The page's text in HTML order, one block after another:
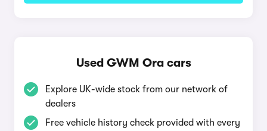
Used GWM Ora cars
Explore UK-wide stock from our network of
dealers
Free vehicle history check provided with every